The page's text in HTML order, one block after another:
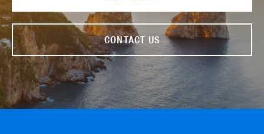
CONTACT US